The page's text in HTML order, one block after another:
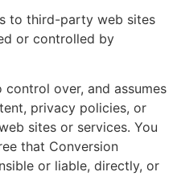
to third-party web sites
or controlled by
over, and assumes
privacy policies, or
sites or services. You
that Conversion
or liable, directly, or